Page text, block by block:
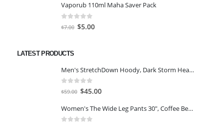
was:
$36.99.
is:
Vaporub 110ml Maha Saver Pack
out of 5
$7.00 Original
$5.00Current
LATEST PRODUCTS
Men's StretchDown Hoody, Dark Storm Heather, Large
out of 5
$59.00 Original
was:
$59.00.
$45.00Current
is:
Women's The Wide Leg Pants 30", Coffee Bean Marl, L